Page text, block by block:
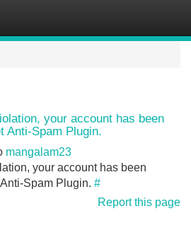
your account has been
Anti-Spam Plugin.
mangalam23
your account has been
Spam Plugin. #
Report this page